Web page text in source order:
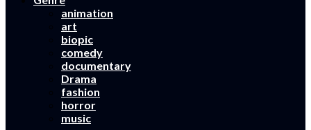
animation
art
biopic
comedy
documentary
Drama
fashion
horror
music